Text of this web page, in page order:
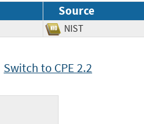
Source
NIST
Switch to CPE 2.2